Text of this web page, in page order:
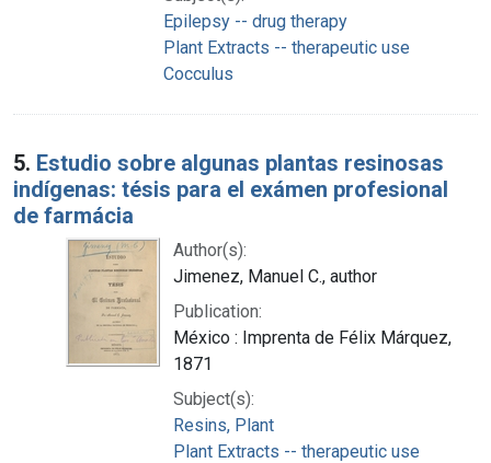
Epilepsy -- drug therapy
Plant Extracts -- therapeutic use
Cocculus
5. Estudio sobre algunas plantas resinosas
indígenas: tésis para el exámen profesional
de farmácia
Author(s):
Jimenez, Manuel C., author
Publication:
México : Imprenta de Félix Márquez,
1871
Subject(s):
Resins, Plant
Plant Extracts -- therapeutic use